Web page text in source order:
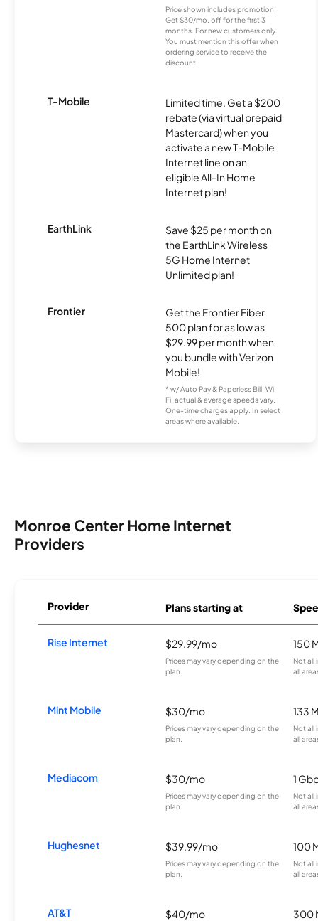
Price shown includes promotion;
Get $30/mo. off for the first 3
months. For new customers only.
You must mention this offer when
ordering service to receive the
discount.
T-Mobile
Limited time. Get a $200
rebate (via virtual prepaid
Mastercard) when you
activate a new T-Mobile
Internet line on an
eligible All-In Home
Internet plan!
EarthLink
Save $25 per month on
the EarthLink Wireless
5G Home Internet
Unlimited plan!
Frontier
Get the Frontier Fiber
500 plan for as low as
$29.99 per month when
you bundle with Verizon
Mobile!
* w/ Auto Pay & Paperless Bill. Wi-
Fi, actual & average speeds vary.
One-time charges apply. In select
areas where available.
Monroe Center Home Internet
Providers
Provider Plans starting at
Rise Internet $29.99/mo
Prices may vary depending on the
plan.
150
Not all
all
Mint Mobile $30/mo
Prices may vary depending on the
plan.
133
Not all
all
Mediacom $30/mo
Prices may vary depending on the
plan.
1
Not all
all
Hughesnet $39.99/mo
Prices may vary depending on the
plan.
100
Not all
all
AT&T $40/mo 300